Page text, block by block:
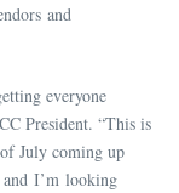
and
everyone
President. “This is
July coming up
and I’m looking